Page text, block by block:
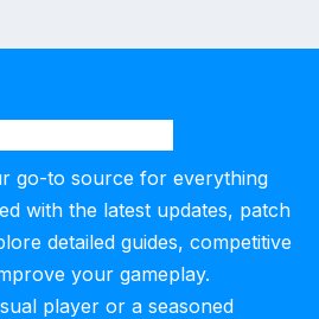
go-to source for everything
with the latest updates, patch
detailed guides, competitive
your gameplay.
player or a seasoned